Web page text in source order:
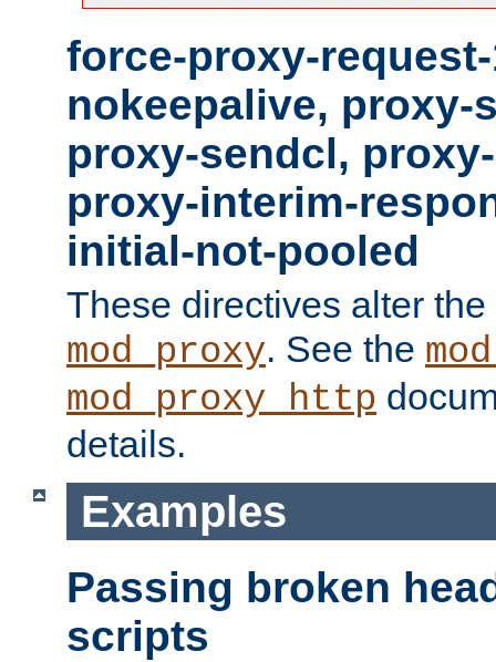
force-proxy-
nokeepalive, proxy-
proxy-sendcl,
proxy-interim-
initial-not-pooled
These directives alter
mod_proxy. See the
mod_proxy_http
details.
Examples
Passing broken
scripts